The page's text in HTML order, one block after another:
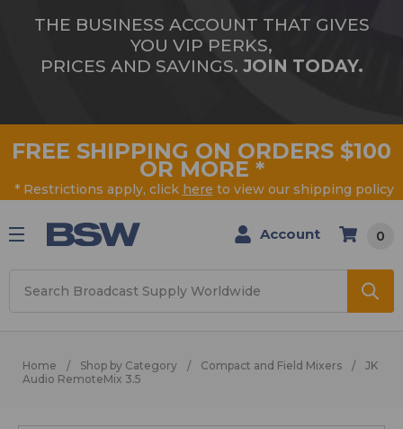
THE BUSINESS ACCOUNT THAT GIVES
YOU VIP PERKS,
PRICES AND SAVINGS. JOIN TODAY.
FREE SHIPPING ON ORDERS $100
OR MORE *
* Restrictions apply, click here to view our shipping policy
Account 0
Home Shop by Category Compact and Field Mixers
JK
Audio RemoteMix 3.5